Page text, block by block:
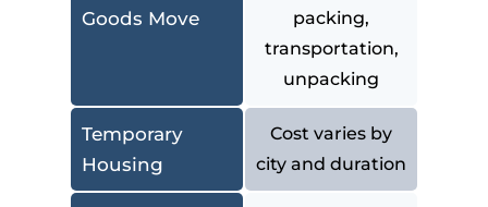
Goods Move
Temporary
Housing
packing,
transportation,
unpacking
Cost varies by
city and duration